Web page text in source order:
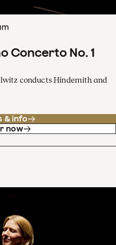
Concerto No. 1
conducts Hindemith and
& info
now